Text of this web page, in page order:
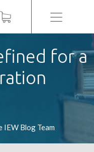
Menu
for a
IEW Blog Team